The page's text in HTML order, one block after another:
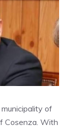
of
Cosenza. With